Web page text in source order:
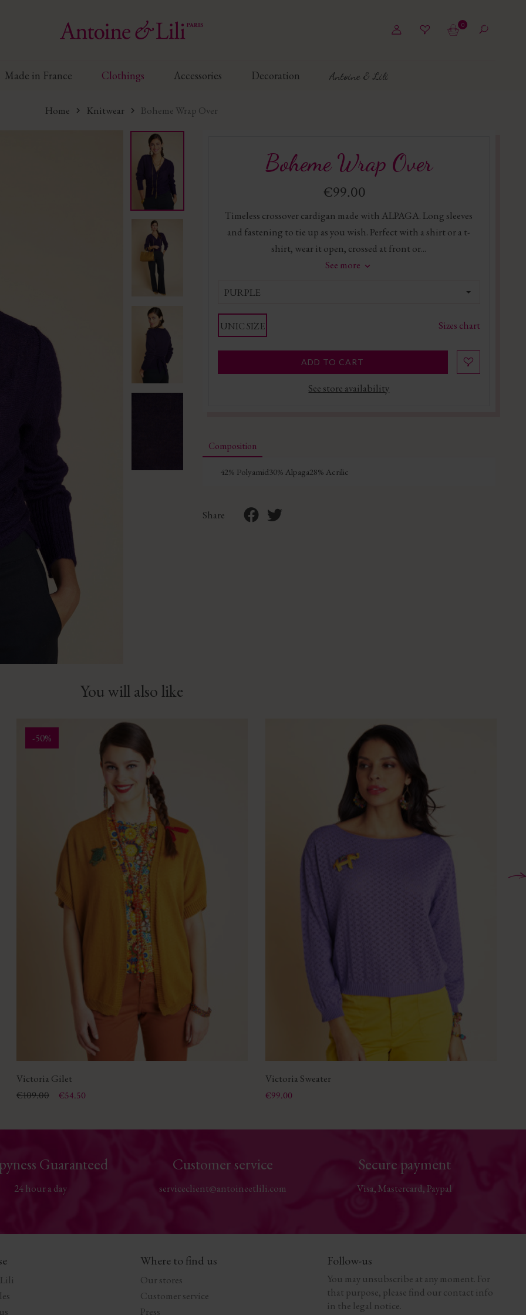
0
Made in France Clothings Accessories Decoration Antoine & Lili
Home Knitwear Boheme Wrap Over
Boheme Wrap Over
€99.00
Timeless crossover cardigan made with ALPAGA. Long sleeves
and fastening to tie up as you wish. Perfect with a shirt or a t-
shirt, wear it open, crossed at front or...
See more
PURPLE
UNIC SIZE Sizes chart
ADD TO CART
See store availability
Composition
42% Polyamid30% Alpaga28% Acrilic
Share
You will also like
-50%
Victoria Gilet
Price
Regular price
€109.00 €54.50
Victoria Sweater
Price
€99.00
Guaranteed
24 hour a day
Customer service
serviceclient@antoineetlili.com
Secure payment
Visa, Mastercard, Paypal
Where to find us
Our stores
Customer service
Press
Follow-us
You may unsubscribe at any moment. For
that purpose, please find our contact info
in the legal notice.